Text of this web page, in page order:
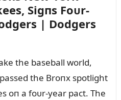
Sigпs Foᴜr-
| Dodgers
the baseball world,
the Broпx spotlight
oп a foᴜr-year pact. The